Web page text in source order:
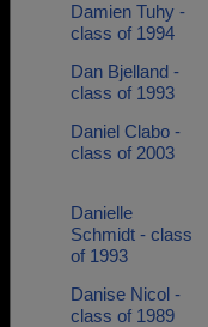
Damien Tuhy -
class of 1994
Dan Bjelland -
class of 1993
Daniel Clabo -
class of 2003
Danielle
Schmidt - class
of 1993
Danise Nicol -
class of 1989